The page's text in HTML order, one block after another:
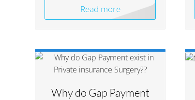
Read more
Why do Gap Payment